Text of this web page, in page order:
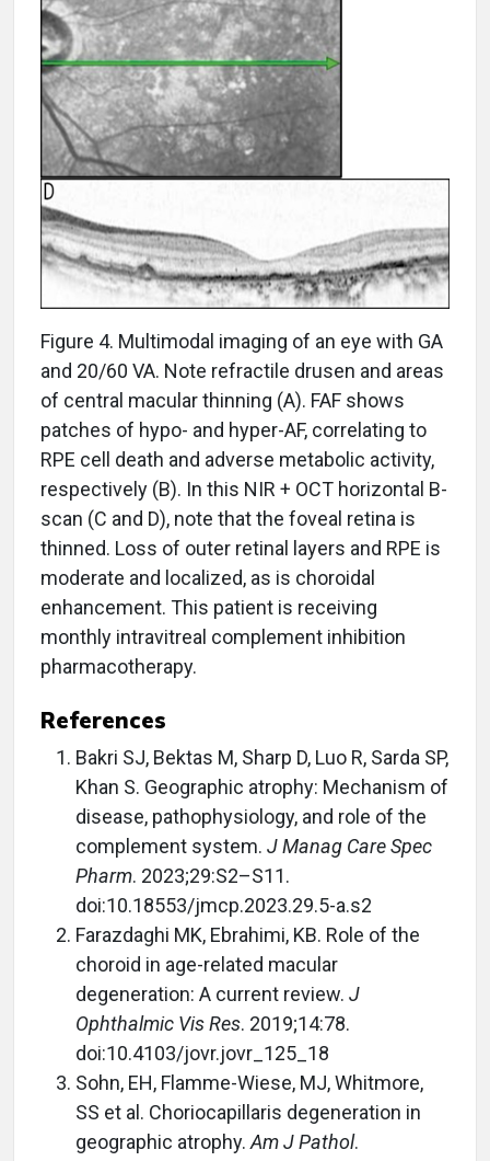
Figure 4. Multimodal imaging of an eye with GA
and 20/60 VA. Note refractile drusen and areas
of central macular thinning (A). FAF shows
patches of hypo- and hyper-AF, correlating to
RPE cell death and adverse metabolic activity,
respectively (B). In this NIR + OCT horizontal B-
scan (C and D), note that the foveal retina is
thinned. Loss of outer retinal layers and RPE is
moderate and localized, as is choroidal
enhancement. This patient is receiving
monthly intravitreal complement inhibition
pharmacotherapy.
References
Bakri SJ, Bektas M, Sharp D, Luo R, Sarda SP,
Khan S. Geographic atrophy: Mechanism of
disease, pathophysiology, and role of the
complement system. J Manag Care Spec
Pharm. 2023;29:S2–S11.
doi:10.18553/jmcp.2023.29.5-a.s2
Farazdaghi MK, Ebrahimi, KB. Role of the
choroid in age-related macular
degeneration: A current review. J
Ophthalmic Vis Res. 2019;14:78.
doi:10.4103/jovr.jovr_125_18
Sohn, EH, Flamme-Wiese, MJ, Whitmore,
SS et al. Choriocapillaris degeneration in
geographic atrophy. Am J Pathol.